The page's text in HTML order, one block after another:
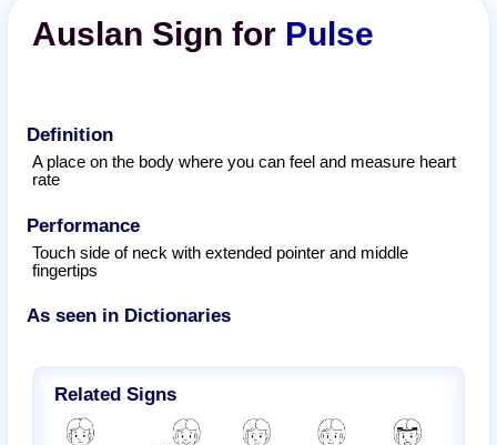
Auslan Sign for Pulse
Definition
A place on the body where you can feel and measure heart
rate
Performance
Touch side of neck with extended pointer and middle
fingertips
As seen in Dictionaries
Related Signs